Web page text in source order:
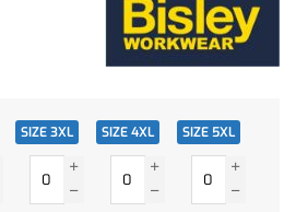
SIZE 3XL SIZE 4XL SIZE 5XL